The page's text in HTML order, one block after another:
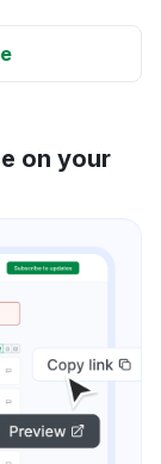
on your